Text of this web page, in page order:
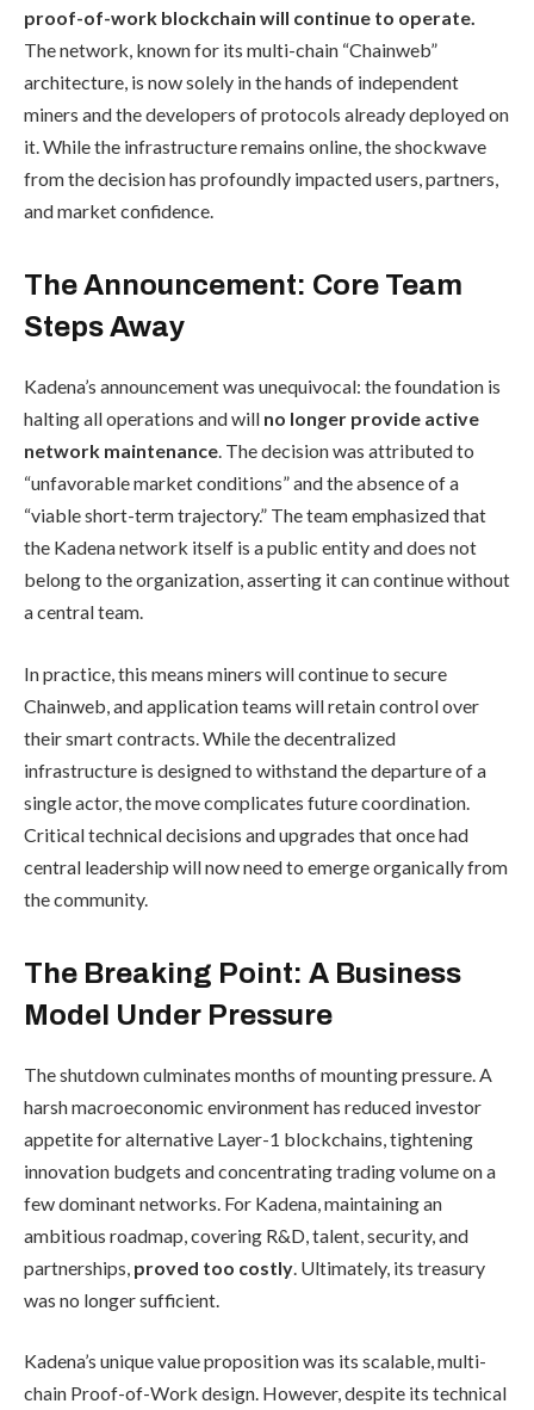
proof-of-work blockchain will continue to operate.
The network, known for its multi-chain “Chainweb”
architecture, is now solely in the hands of independent
miners and the developers of protocols already deployed on
it. While the infrastructure remains online, the shockwave
from the decision has profoundly impacted users, partners,
and market confidence.
The Announcement: Core Team
Steps Away
Kadena’s announcement was unequivocal: the foundation is
halting all operations and will no longer provide active
network maintenance. The decision was attributed to
“unfavorable market conditions” and the absence of a
“viable short-term trajectory.” The team emphasized that
the Kadena network itself is a public entity and does not
belong to the organization, asserting it can continue without
a central team.
In practice, this means miners will continue to secure
Chainweb, and application teams will retain control over
their smart contracts. While the decentralized
infrastructure is designed to withstand the departure of a
single actor, the move complicates future coordination.
Critical technical decisions and upgrades that once had
central leadership will now need to emerge organically from
the community.
The Breaking Point: A Business
Model Under Pressure
The shutdown culminates months of mounting pressure. A
harsh macroeconomic environment has reduced investor
appetite for alternative Layer-1 blockchains, tightening
innovation budgets and concentrating trading volume on a
few dominant networks. For Kadena, maintaining an
ambitious roadmap, covering R&D, talent, security, and
partnerships, proved too costly . Ultimately, its treasury
was no longer sufficient.
Kadena’s unique value proposition was its scalable, multi-
chain Proof-of-Work design. However, despite its technical